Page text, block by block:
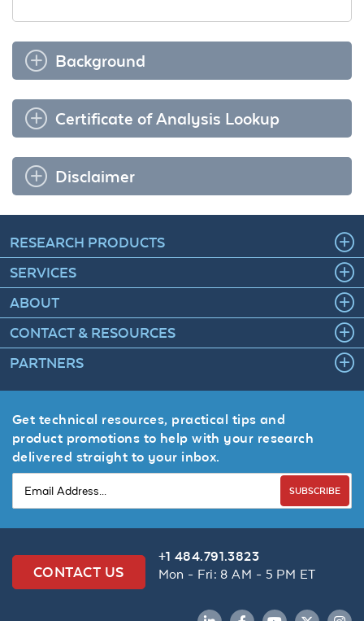
Background
Certificate of Analysis Lookup
Disclaimer
RESEARCH PRODUCTS
SERVICES
ABOUT
CONTACT & RESOURCES
PARTNERS
Get technical resources, practical tips and
product promotions to help with your research
delivered straight to your inbox.
SUBSCRIBE
CONTACT US
+1 484.791.3823
Mon - Fri: 8 AM - 5 PM ET